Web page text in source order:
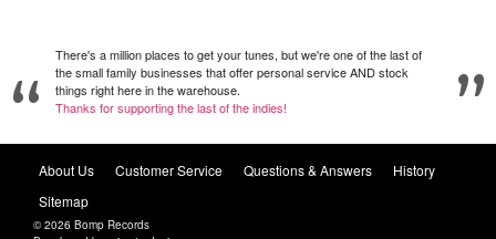
There's a million places to get your tunes, but we're one of the last of
the small family businesses that offer personal service AND stock
things right here in the warehouse.
Thanks for supporting the last of the indies!
About Us Customer Service Questions & Answers
History
Sitemap
© 2026 Bomp Records